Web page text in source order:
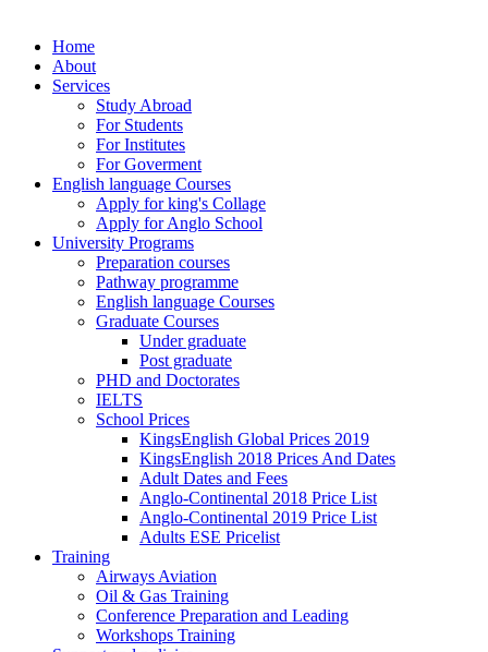
Home
About
Services
Study Abroad
For Students
For Institutes
For Goverment
English language Courses
Apply for king's Collage
Apply for Anglo School
University Programs
Preparation courses
Pathway programme
English language Courses
Graduate Courses
Under graduate
Post graduate
PHD and Doctorates
IELTS
School Prices
KingsEnglish Global Prices 2019
KingsEnglish 2018 Prices And Dates
Adult Dates and Fees
Anglo-Continental 2018 Price List
Anglo-Continental 2019 Price List
Adults ESE Pricelist
Training
Airways Aviation
Oil & Gas Training
Conference Preparation and Leading
Workshops Training